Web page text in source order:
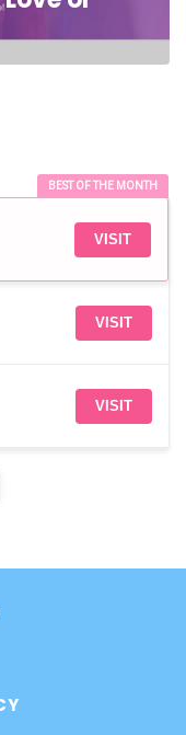
BEST OF THE MONTH
VISIT
VISIT
VISIT